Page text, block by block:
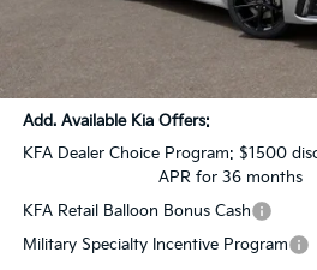
Sale Price:
Add. Available Kia Offers:
KFA Dealer Choice Program: $1500
APR for 36 months
KFA Retail Balloon Bonus Cash
Military Specialty Incentive Program